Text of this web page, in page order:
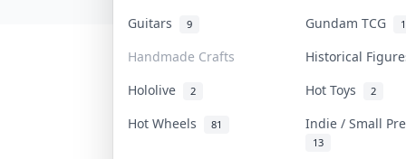
Guitars 9 Gundam TCG
Handmade Crafts
Historical
Hololive
2 Hot Toys 2
Hot Wheels 81 Indie / Small
13